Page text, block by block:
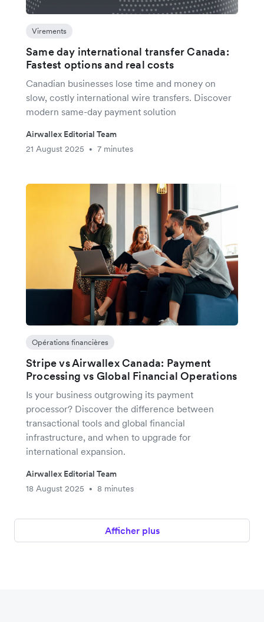
Virements
Same day international transfer Canada:
Fastest options and real costs
Canadian businesses lose time and money on
slow, costly international wire transfers. Discover
modern same-day payment solution
Airwallex Editorial Team
21 August 2025
• 7 minutes
Opérations financières
Stripe vs Airwallex Canada: Payment
Processing vs Global Financial Operations
Is your business outgrowing its payment
processor? Discover the difference between
transactional tools and global financial
infrastructure, and when to upgrade for
international expansion.
Airwallex Editorial Team
18 August 2025
• 8 minutes
Afficher plus